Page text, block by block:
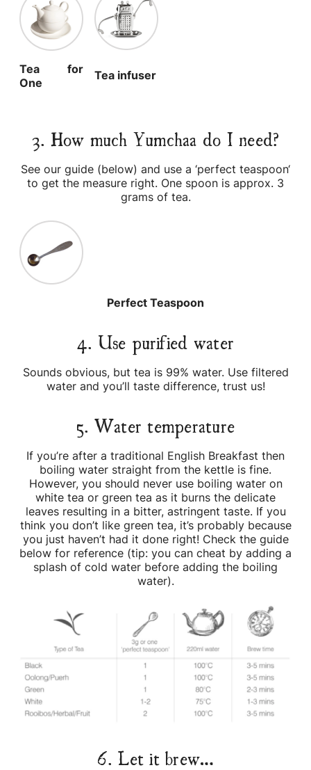
Tea for
One
Tea infuser
3. How much Yumchaa do I need?
See our guide (below) and use a ‘perfect teaspoon‘
to get the measure right. One spoon is approx. 3
grams of tea.
Perfect Teaspoon
4. Use purified water
Sounds obvious, but tea is 99% water. Use filtered
water and you’ll taste difference, trust us!
5. Water temperature
If you’re after a traditional English Breakfast then
boiling water straight from the kettle is fine.
However, you should never use boiling water on
white tea or green tea as it burns the delicate
leaves resulting in a bitter, astringent taste. If you
think you don’t like green tea, it’s probably because
you just haven’t had it done right! Check the guide
below for reference (tip: you can cheat by adding a
splash of cold water before adding the boiling
water).
6. Let it brew…